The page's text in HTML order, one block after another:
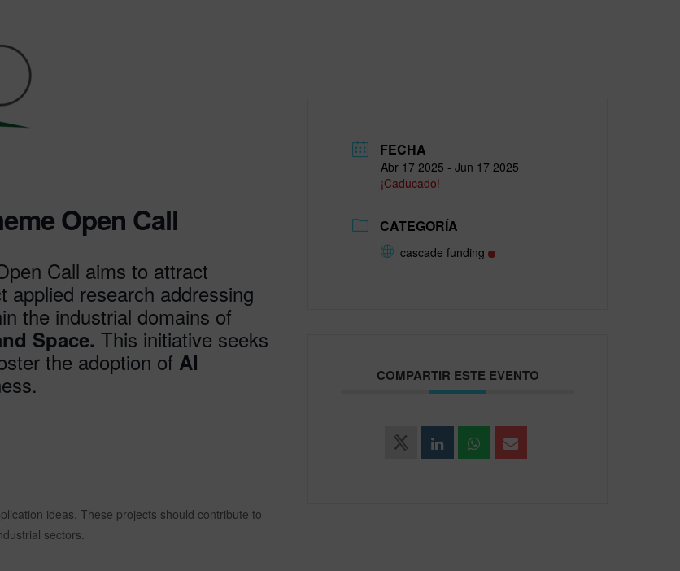
Open Call
Call aims to attract
applied research addressing
the industrial domains of
Space. This initiative seeks
the adoption of AI
ideas. These projects should contribute to
sectors.
FECHA
Abr 17 2025 - Jun 17 2025
¡Caducado!
CATEGORÍA
cascade funding
COMPARTIR ESTE EVENTO